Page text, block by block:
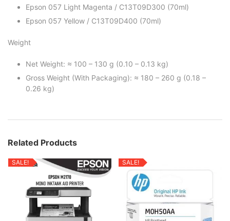
Epson 057 Light Magenta / C13T09D300 (70ml)
Epson 057 Yellow / C13T09D400 (70ml)
Weight
Net Weight: ≈ 100 – 130 g (0.10 – 0.13 kg)
Gross Weight (With Packaging): ≈ 180 – 260 g (0.18 –
0.26 kg)
Related Products
SALE! SALE!